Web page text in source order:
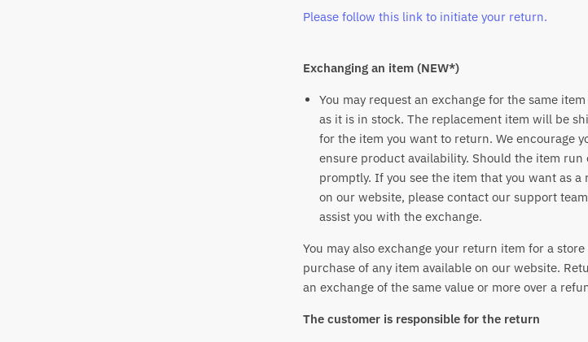
Please follow this link to initiate your return.
Exchanging an item (NEW*)
You may request an exchange for the same
as it is in stock. The replacement item will be
for the item you want to return. We encourage
ensure product availability. Should the item
promptly. If you see the item that you want as
on our website, please contact our support
assist you with the exchange.
You may also exchange your return item for a
purchase of any item available on our website.
an exchange of the same value or more over a
The customer is responsible for the return